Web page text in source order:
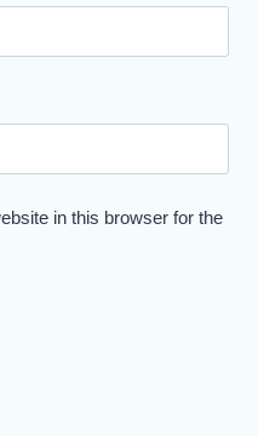
in this browser for the